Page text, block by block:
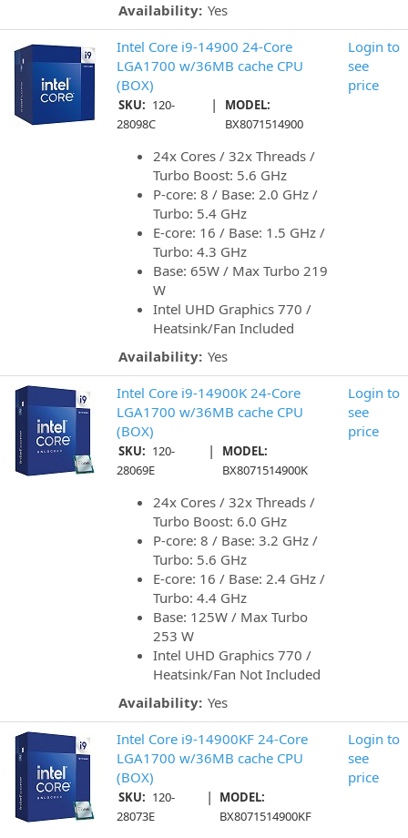
Availability: Yes
Intel Core i9-14900 24-Core
LGA1700 w/36MB cache CPU
(BOX)
SKU: 120-
28098C
|
MODEL:
BX8071514900
24x Cores / 32x Threads /
Turbo Boost: 5.6 GHz
P-core: 8 / Base: 2.0 GHz /
Turbo: 5.4 GHz
E-core: 16 / Base: 1.5 GHz /
Turbo: 4.3 GHz
Base: 65W / Max Turbo 219
W
Intel UHD Graphics 770 /
Heatsink/Fan Included
Availability: Yes
Login to
see
price
Intel Core i9-14900K 24-Core
LGA1700 w/36MB cache CPU
(BOX)
SKU: 120-
28069E
|
MODEL:
BX8071514900K
24x Cores / 32x Threads /
Turbo Boost: 6.0 GHz
P-core: 8 / Base: 3.2 GHz /
Turbo: 5.6 GHz
E-core: 16 / Base: 2.4 GHz /
Turbo: 4.4 GHz
Base: 125W / Max Turbo
253 W
Intel UHD Graphics 770 /
Heatsink/Fan Not Included
Availability: Yes
Login to
see
price
Intel Core i9-14900KF 24-Core
LGA1700 w/36MB cache CPU
(BOX)
SKU: 120-
28073E
|
MODEL:
BX8071514900KF
Login to
see
price